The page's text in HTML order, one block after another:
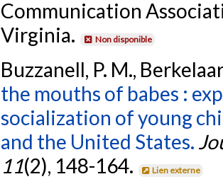
Communication
Virginia.
Non disponible
Buzzanell, P. M.,
the mouths of babes :
socialization of young
and the United States.
11(2), 148-164. Lien externe